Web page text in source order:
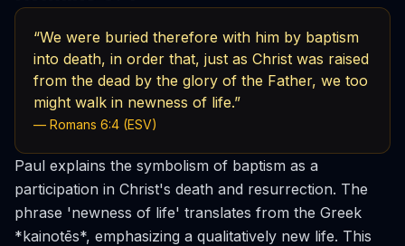
“We were buried therefore with him by baptism
into death, in order that, just as Christ was raised
from the dead by the glory of the Father, we too
might walk in newness of life.”
— Romans 6:4 (ESV)
Paul explains the symbolism of baptism as a
participation in Christ's death and resurrection. The
phrase 'newness of life' translates from the Greek
*kainotēs*, emphasizing a qualitatively new life. This